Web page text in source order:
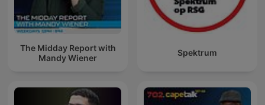
The Midday Report with
Mandy Wiener
Spektrum